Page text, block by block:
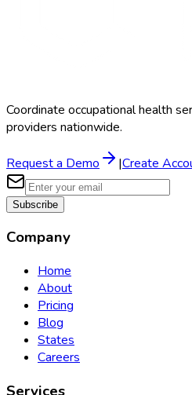
Coordinate occupational health
providers nationwide.
Request a Demo |Create
Subscribe
Company
Home
About
Pricing
Blog
States
Careers
Services